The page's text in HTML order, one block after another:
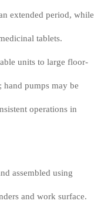
extended period, while
tablets.
units to large floor-
hand pumps may be
operations in
assembled using
and work surface.